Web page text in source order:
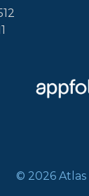
© 2026